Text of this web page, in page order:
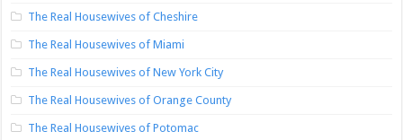
The Real Housewives of Cheshire
The Real Housewives of Miami
The Real Housewives of New York City
The Real Housewives of Orange County
The Real Housewives of Potomac